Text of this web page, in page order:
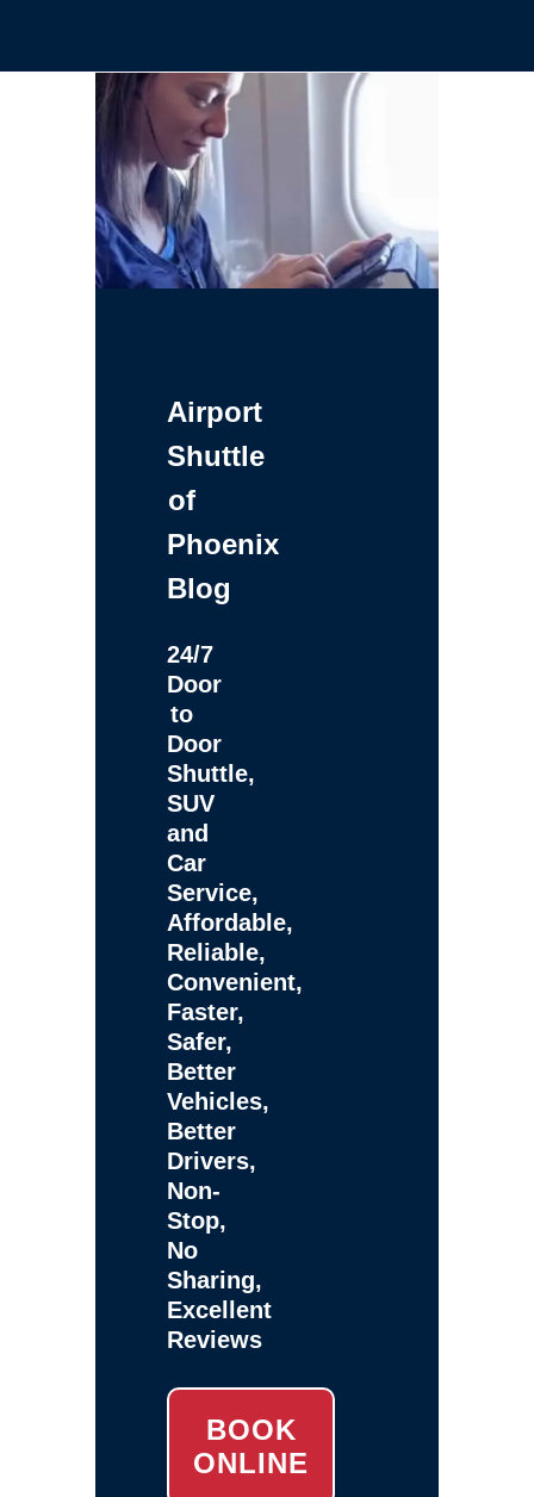
Airport
Shuttle
of
Phoenix
Blog
24/7
Door
to
Door
Shuttle,
SUV
and
Car
Service,
Affordable,
Reliable,
Convenient,
Faster,
Safer,
Better
Vehicles,
Better
Drivers,
Non-
Stop,
No
Sharing,
Excellent
Reviews
BOOK
ONLINE